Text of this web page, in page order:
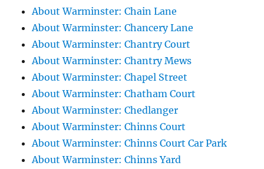
About Warminster: Chain Lane
About Warminster: Chancery Lane
About Warminster: Chantry Court
About Warminster: Chantry Mews
About Warminster: Chapel Street
About Warminster: Chatham Court
About Warminster: Chedlanger
About Warminster: Chinns Court
About Warminster: Chinns Court Car Park
About Warminster: Chinns Yard